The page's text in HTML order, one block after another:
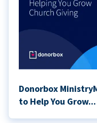
Donorbox
to Help You Grow...